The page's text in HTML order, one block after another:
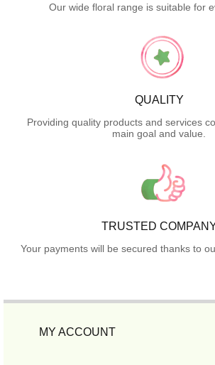
Our wide floral range is suitable for
QUALITY
Providing quality products and services
main goal and value.
TRUSTED
Your payments will be secured thanks to
MY ACCOUNT